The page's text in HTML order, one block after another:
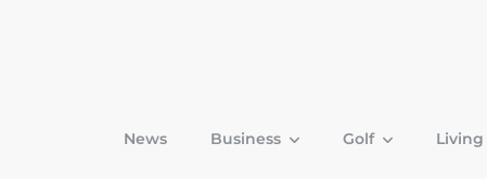
News Business Golf Living